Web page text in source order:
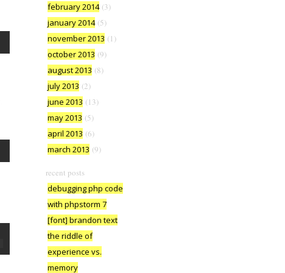
february 2014(3)
january 2014(5)
november 2013 (1)
october 2013 (9)
august 2013 (8)
july 2013 (2)
june 2013 (13)
may 2013 (5)
april 2013 (6)
march 2013 (9)
recent posts
debugging php code
with phpstorm 7
[font] brandon text
the riddle of
experience vs.
memory